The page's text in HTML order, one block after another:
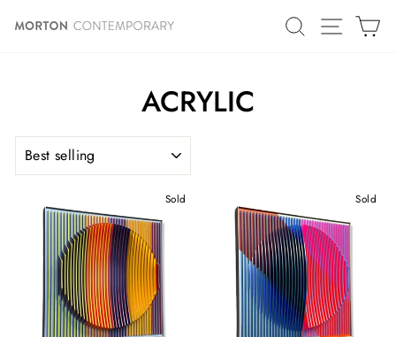
SEARCHSITE
ACRYLIC
Sold Sold